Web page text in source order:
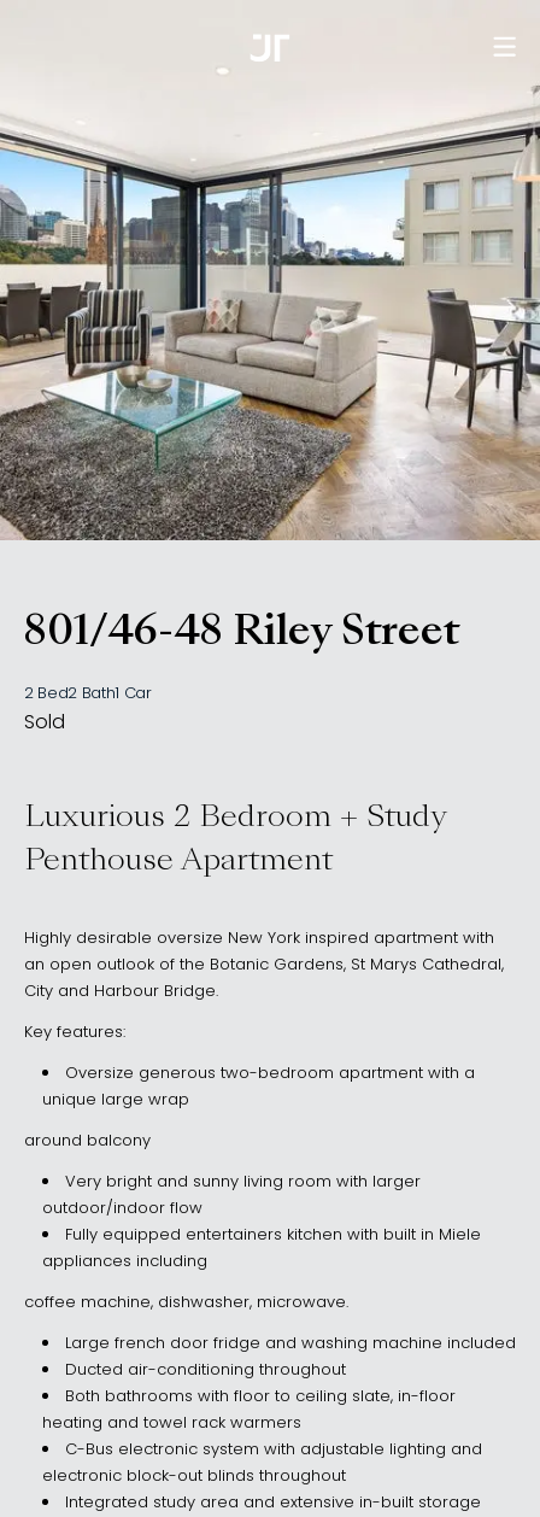
801/46-48 Riley Street
, Woolloomooloo NSW
2 Bed2 Bath1 Car
Sold
Luxurious 2 Bedroom + Study
Penthouse Apartment
Highly desirable oversize New York inspired apartment with
an open outlook of the Botanic Gardens, St Marys Cathedral,
City and Harbour Bridge.
Key features:
Oversize generous two-bedroom apartment with a
unique large wrap
around balcony
Very bright and sunny living room with larger
outdoor/indoor flow
Fully equipped entertainers kitchen with built in Miele
appliances including
coffee machine, dishwasher, microwave.
Large french door fridge and washing machine included
Ducted air-conditioning throughout
Both bathrooms with floor to ceiling slate, in-floor
heating and towel rack warmers
C-Bus electronic system with adjustable lighting and
electronic block-out blinds throughout
Integrated study area and extensive in-built storage